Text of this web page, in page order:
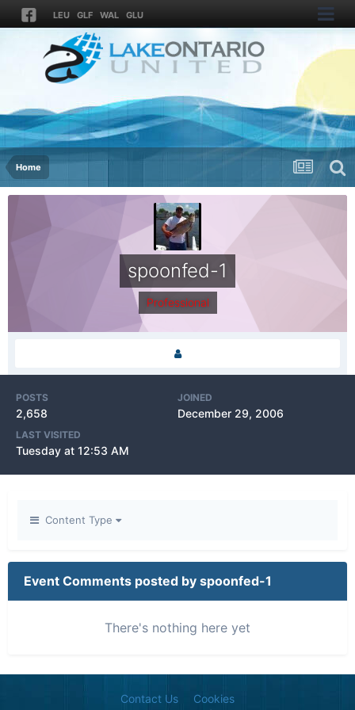
LEU GLF WAL GLU
Home
spoonfed-1
Professional
POSTS
2,658
JOINED
December 29, 2006
LAST VISITED
Tuesday at 12:53 AM
Content Type
Event Comments posted by spoonfed-1
There's nothing here yet
Contact Us Cookies